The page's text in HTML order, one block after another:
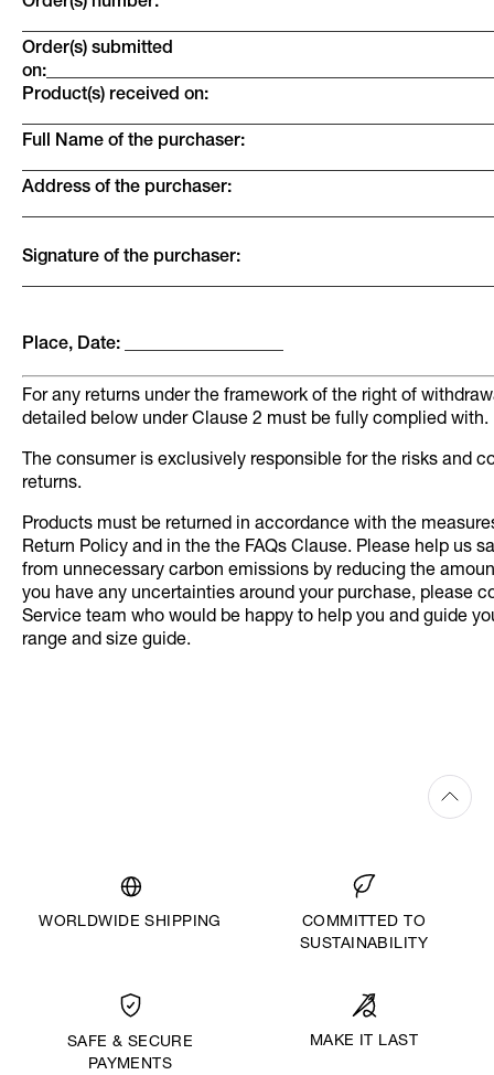
Order(s) submitted
Product(s) received on:
Full Name of the purchaser:
Address of the purchaser:
Signature of the purchaser:
Place, Date: __________________
For any returns under the framework of the right of
detailed below under Clause 2 must be fully complied with.
The consumer is exclusively responsible for the risks and
returns.
Products must be returned in accordance with the
Return Policy and in the the FAQs Clause. Please help us
from unnecessary carbon emissions by reducing the
you have any uncertainties around your purchase, please
Service team who would be happy to help you and guide
range and size guide.
WORLDWIDE SHIPPING
COMMITTED TO
SUSTAINABILITY
SAFE & SECURE
PAYMENTS
MAKE IT LAST